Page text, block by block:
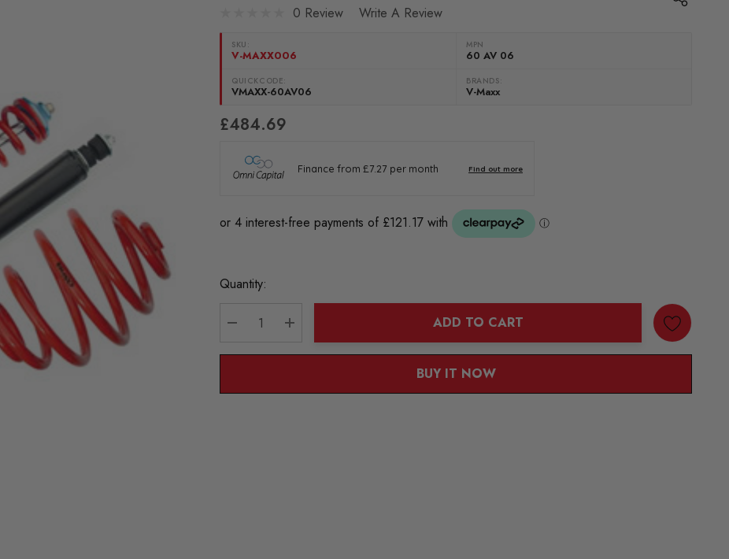
0 Review Write A Review
SKU:
V-MAXX006
MPN
60 AV 06
QUICKCODE:
VMAXX-60AV06
BRANDS:
V-Maxx
£484.69
Current
Quantity:
DECREASE QUANTITY:
INCREASE QUANTITY:
ADD TO CART
BUY IT NOW